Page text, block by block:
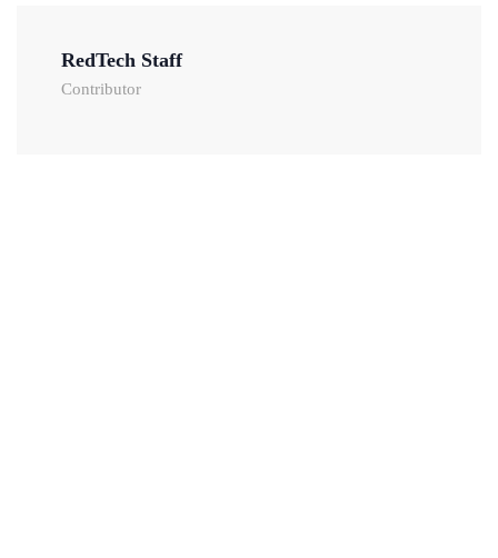
RedTech Staff
Contributor